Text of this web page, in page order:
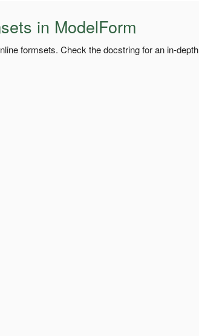
in ModelForm
formsets. Check the docstring for an in-depth